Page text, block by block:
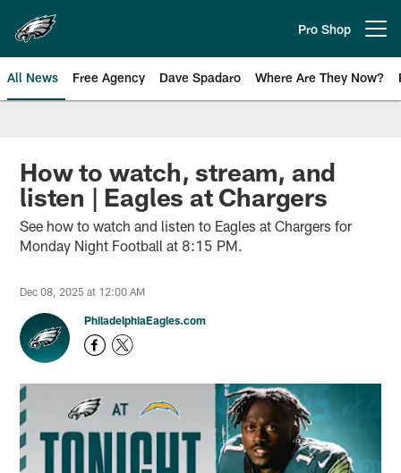
main
content
Pro Shop
All News Free Agency Dave Spadaro Where Are They Now?
Philadelphia Eagles News
How to watch, stream, and
listen | Eagles at Chargers
See how to watch and listen to Eagles at Chargers for
Monday Night Football at 8:15 PM.
Dec 08, 2025 at 12:00 AM
PhiladelphiaEagles.com